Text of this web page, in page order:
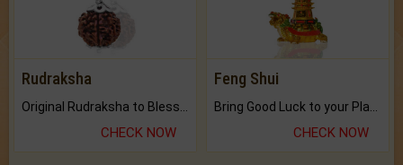
Rudraksha
CHECK NOW
Feng Shui
CHECK NOW